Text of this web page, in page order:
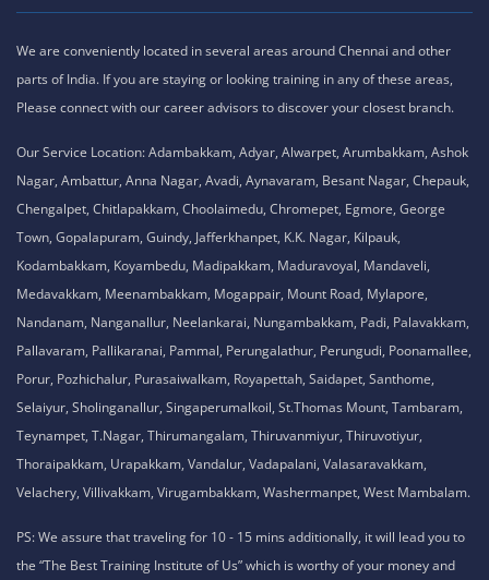
We are conveniently located in several areas around Chennai and other
parts of India. If you are staying or looking training in any of these areas,
Please connect with our career advisors to discover your closest branch.
Our Service Location: Adambakkam, Adyar, Alwarpet, Arumbakkam, Ashok
Nagar, Ambattur, Anna Nagar, Avadi, Aynavaram, Besant Nagar, Chepauk,
Chengalpet, Chitlapakkam, Choolaimedu, Chromepet, Egmore, George
Town, Gopalapuram, Guindy, Jafferkhanpet, K.K. Nagar, Kilpauk,
Kodambakkam, Koyambedu, Madipakkam, Maduravoyal, Mandaveli,
Medavakkam, Meenambakkam, Mogappair, Mount Road, Mylapore,
Nandanam, Nanganallur, Neelankarai, Nungambakkam, Padi, Palavakkam,
Pallavaram, Pallikaranai, Pammal, Perungalathur, Perungudi, Poonamallee,
Porur, Pozhichalur, Purasaiwalkam, Royapettah, Saidapet, Santhome,
Selaiyur, Sholinganallur, Singaperumalkoil, St.Thomas Mount, Tambaram,
Teynampet, T.Nagar, Thirumangalam, Thiruvanmiyur, Thiruvotiyur,
Thoraipakkam, Urapakkam, Vandalur, Vadapalani, Valasaravakkam,
Velachery, Villivakkam, Virugambakkam, Washermanpet, West Mambalam.
PS: We assure that traveling for 10 - 15 mins additionally, it will lead you to
the “The Best Training Institute of Us” which is worthy of your money and